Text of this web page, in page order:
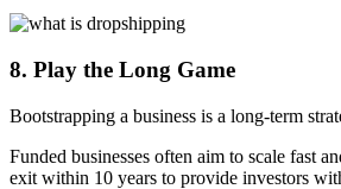
8. Play the Long Game
Bootstrapping a business is a long-term
Funded businesses often aim to scale fast
exit within 10 years to provide investors